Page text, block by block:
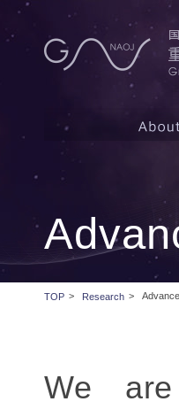
We
TOP > Research >